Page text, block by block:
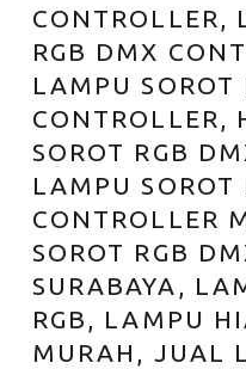
CONTROLLER,
RGB DMX
LAMPU SOROT
CONTROLLER,
SOROT RGB
LAMPU SOROT
CONTROLLER
SOROT RGB
SURABAYA,
RGB, LAMPU
MURAH, JUAL